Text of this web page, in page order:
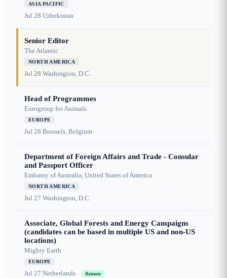
ASIA PACIFIC
Jul 28 Uzbekistan
Senior Editor
The Atlantic
NORTH AMERICA
Jul 28 Washington, D.C.
Head of Programmes
Eurogroup for Animals
EUROPE
Jul 28 Brussels, Belgium
Department of Foreign Affairs and Trade - Consular
and Passport Officer
Embassy of Australia, United States of America
NORTH AMERICA
Jul 27 Washington, D.C.
Associate, Global Forests and Energy Campaigns
(candidates can be based in multiple US and non-US
locations)
Mighty Earth
EUROPE
Jul 27 Netherlands Remote